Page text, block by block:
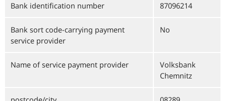
Bank identification number 87096214
Bank sort code-carrying payment
service provider
No
Name of service payment provider
Volksbank
Chemnitz